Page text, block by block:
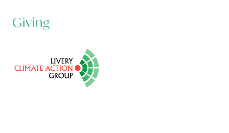
Giving